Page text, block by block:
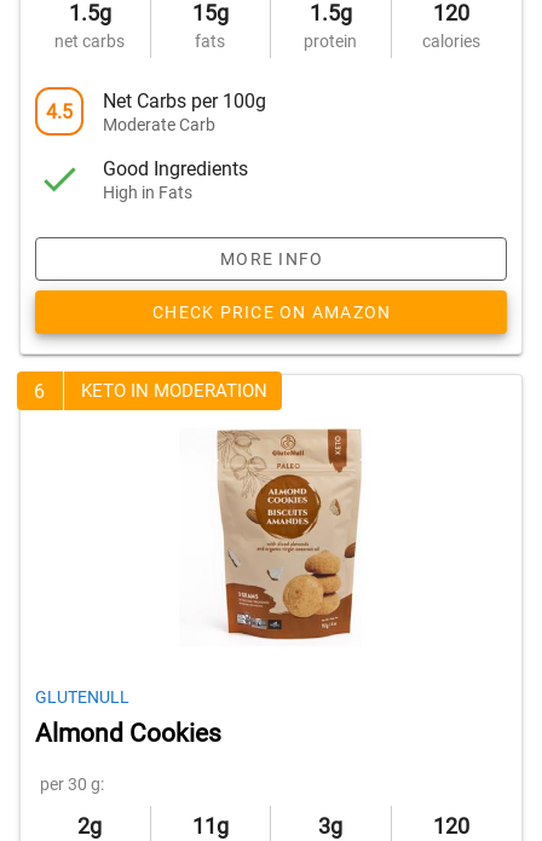
1.5g
net carbs
15g
fats
1.5g
protein
120
calories
4.5 Net Carbs per 100g
Moderate Carb
Good Ingredients
High in Fats
MORE INFO
CHECK PRICE ON AMAZON
6 KETO IN MODERATION
GLUTENULL
Almond Cookies
per 30 g:
2g 11g 3g 120